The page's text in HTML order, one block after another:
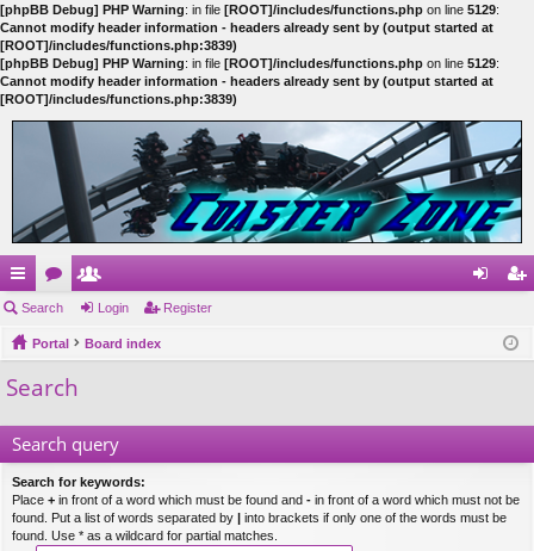
[phpBB Debug] PHP Warning: in file [ROOT]/includes/functions.php on line 5129:
Cannot modify header information - headers already sent by (output started at
[ROOT]/includes/functions.php:3839)
[phpBB Debug] PHP Warning: in file [ROOT]/includes/functions.php on line 5129:
Cannot modify header information - headers already sent by (output started at
[ROOT]/includes/functions.php:3839)
ui
ck
lin
or
u
e
m ist
Search Login Register
Portal Board index
Search
Search query
Search for keywords:
Place + in front of a word which must be found and - in front of a word which must not be
found. Put a list of words separated by | into brackets if only one of the words must be
found. Use * as a wildcard for partial matches.